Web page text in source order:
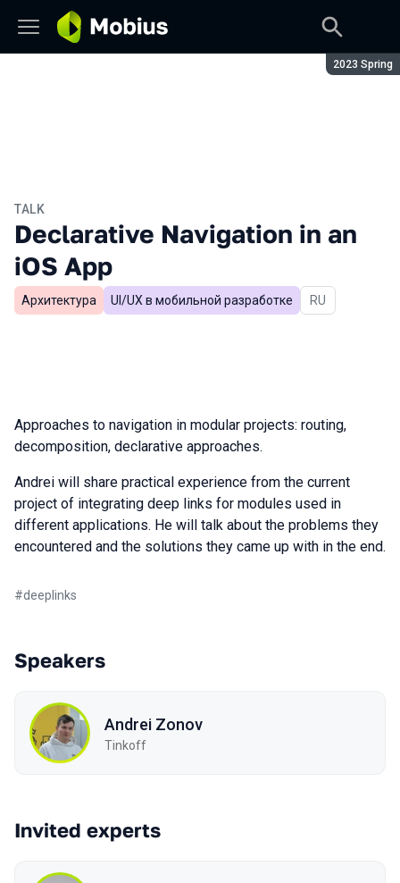
Season:
2023 Spring
TALK
Declarative Navigation in an
iOS App
Архитектура UI/UX в мобильной разработке In Russian
RU
Approaches to navigation in modular projects: routing,
decomposition, declarative approaches.
Andrei will share practical experience from the current
project of integrating deep links for modules used in
different applications. He will talk about the problems they
encountered and the solutions they came up with in the end.
#deeplinks
Speakers
Andrei Zonov
Tinkoff
Invited experts